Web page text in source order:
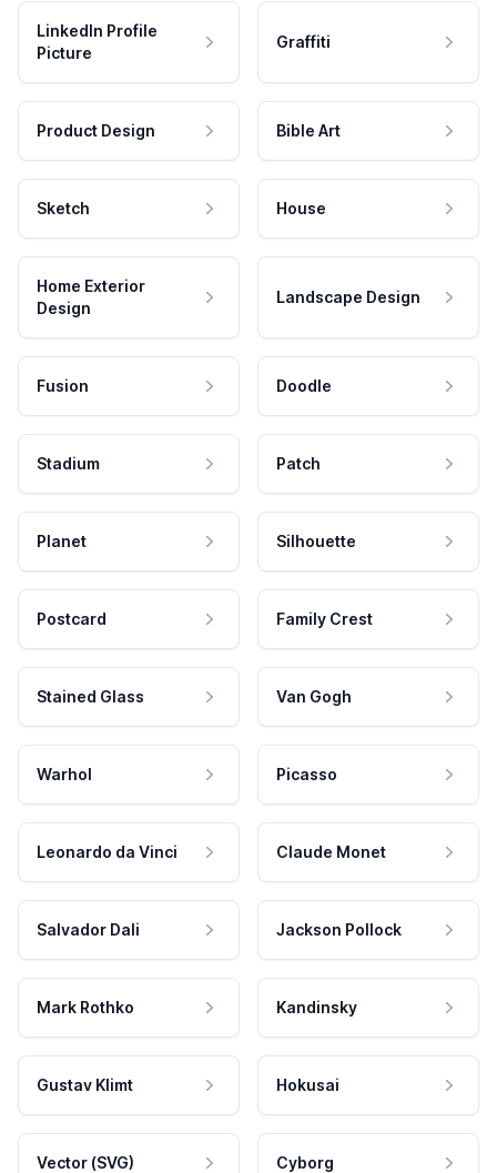
LinkedIn Profile
Picture
Graffiti
Product Design Bible Art
Sketch House
Home Exterior
Design
Landscape Design
Fusion Doodle
Stadium Patch
Planet Silhouette
Postcard Family Crest
Stained Glass Van Gogh
Warhol Picasso
Leonardo da Vinci Claude Monet
Salvador Dali Jackson Pollock
Mark Rothko Kandinsky
Gustav Klimt Hokusai
Vector (SVG) Cyborg